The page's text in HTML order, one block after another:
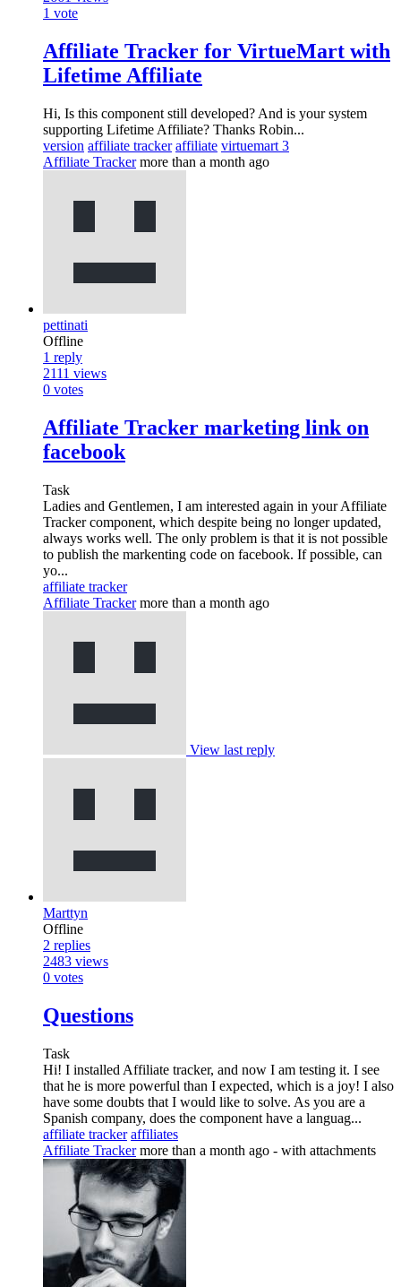
1 vote
Affiliate Tracker for VirtueMart with
Lifetime Affiliate
Hi, Is this component still developed? And is your system
supporting Lifetime Affiliate? Thanks Robin...
version affiliate tracker affiliate virtuemart 3
Affiliate Tracker more than a month ago
pettinati
Offline
1 reply
2111 views
0 votes
Affiliate Tracker marketing link on
facebook
Task
Ladies and Gentlemen, I am interested again in your Affiliate
Tracker component, which despite being no longer updated,
always works well. The only problem is that it is not possible
to publish the markenting code on facebook. If possible, can
yo...
affiliate tracker
Affiliate Tracker more than a month ago
View last reply
Marttyn
Offline
2 replies
2483 views
0 votes
Questions
Task
Hi! I installed Affiliate tracker, and now I am testing it. I see
that he is more powerful than I expected, which is a joy! I also
have some doubts that I would like to solve. As you are a
Spanish company, does the component have a languag...
affiliate tracker affiliates
Affiliate Tracker more than a month ago - with attachments